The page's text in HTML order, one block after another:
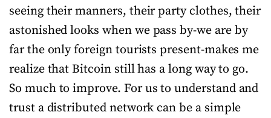
seeing their manners, their party clothes, their
astonished looks when we pass by-we are by
far the only foreign tourists present-makes me
realize that Bitcoin still has a long way to go.
So much to improve. For us to understand and
trust a distributed network can be a simple